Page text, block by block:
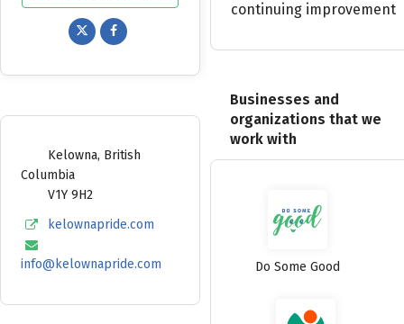
Kelowna, British
Columbia
V1Y 9H2
kelownapride.com
info@kelownapride.com
continuing improvement
Businesses and
organizations that we
work with
Do Some Good